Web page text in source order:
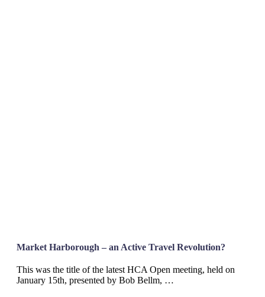
Market Harborough – an Active Travel Revolution?
This was the title of the latest HCA Open meeting, held on
January 15th, presented by Bob Bellm, …